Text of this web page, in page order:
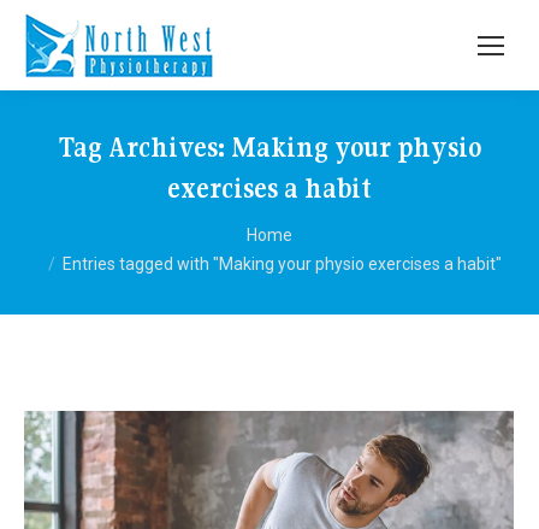
Tag Archives: Making your physio
exercises a habit
Home
Entries tagged with "Making your physio exercises a habit"